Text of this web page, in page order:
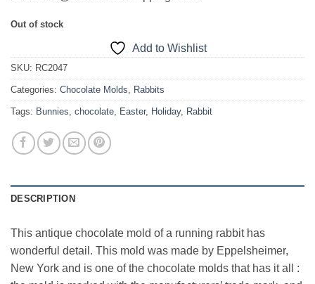
Out of stock
Add to Wishlist
SKU: RC2047
Categories: Chocolate Molds, Rabbits
Tags: Bunnies, chocolate, Easter, Holiday, Rabbit
DESCRIPTION
This antique chocolate mold of a running rabbit has
wonderful detail. This mold was made by Eppelsheimer,
New York and is one of the chocolate molds that has it all :